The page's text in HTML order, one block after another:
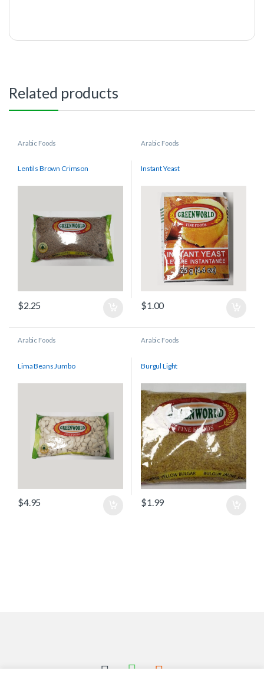
Related products
Arabic Foods
Lentils Brown Crimson
$2.25
Arabic Foods
Instant Yeast
$1.00
Arabic Foods
Lima Beans Jumbo
$4.95
Arabic Foods
Burgul Light
$1.99